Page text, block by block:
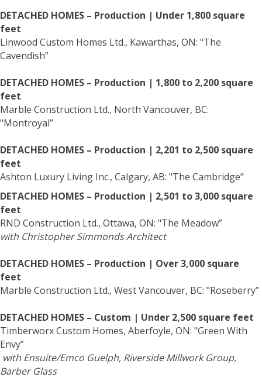
DETACHED HOMES – Production | Under 1,800 square
feet
Linwood Custom Homes Ltd., Kawarthas, ON: "The
Cavendish”
DETACHED HOMES – Production | 1,800 to 2,200 square
feet
Marble Construction Ltd., North Vancouver, BC:
"Montroyal”
DETACHED HOMES – Production | 2,201 to 2,500 square
feet
Ashton Luxury Living Inc., Calgary, AB: "The Cambridge”
DETACHED HOMES – Production | 2,501 to 3,000 square
feet
RND Construction Ltd., Ottawa, ON: "The Meadow”
with Christopher Simmonds Architect
DETACHED HOMES – Production | Over 3,000 square
feet
Marble Construction Ltd., West Vancouver, BC: "Roseberry”
DETACHED HOMES – Custom | Under 2,500 square feet
Timberworx Custom Homes, Aberfoyle, ON: "Green With
Envy”
with Ensuite/Emco Guelph, Riverside Millwork Group,
Barber Glass